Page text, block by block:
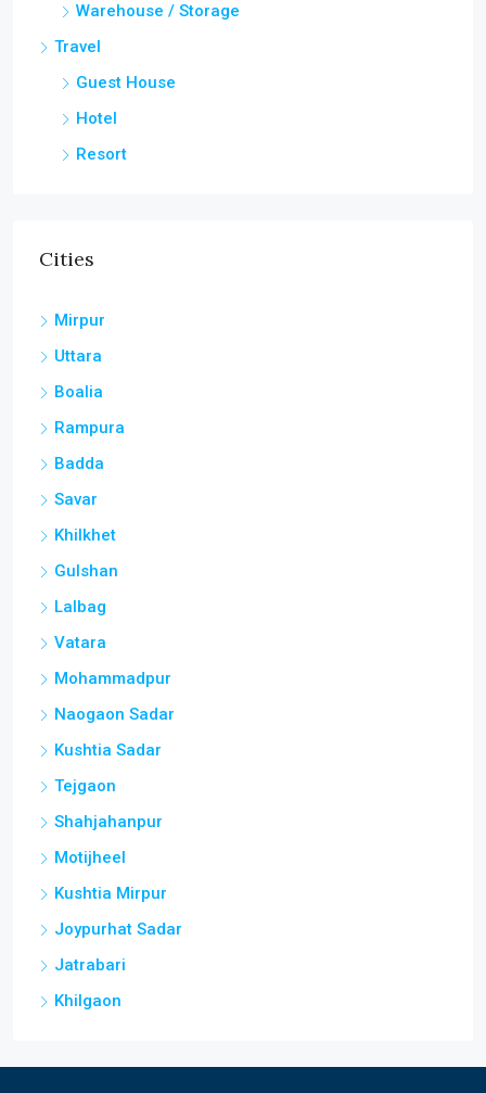
Warehouse / Storage
Travel
Guest House
Hotel
Resort
Cities
Mirpur
Uttara
Boalia
Rampura
Badda
Savar
Khilkhet
Gulshan
Lalbag
Vatara
Mohammadpur
Naogaon Sadar
Kushtia Sadar
Tejgaon
Shahjahanpur
Motijheel
Kushtia Mirpur
Joypurhat Sadar
Jatrabari
Khilgaon